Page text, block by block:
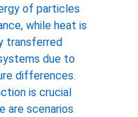
of particles
while heat is
transferred
due to
differences.
is crucial
are scenarios